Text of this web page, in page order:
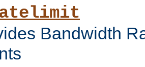
Bandwidth